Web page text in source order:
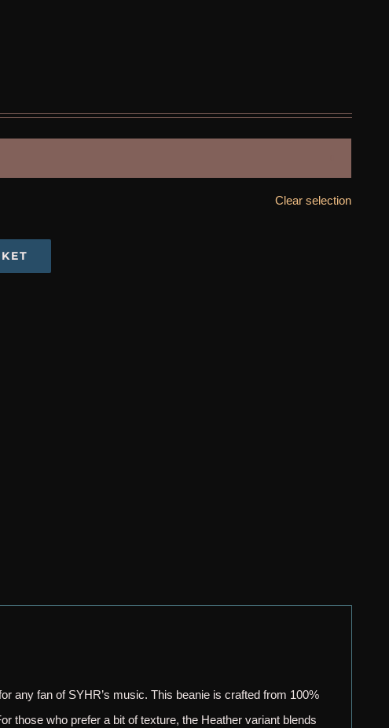
Clear selection
any fan of SYHR’s music. This beanie is crafted from 100%
those who prefer a bit of texture, the Heather variant blends